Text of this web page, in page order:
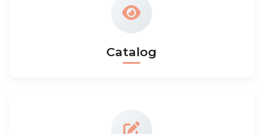
Catalog